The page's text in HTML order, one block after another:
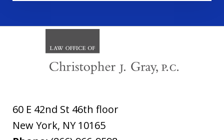
60 E 42nd St 46th floor
New York, NY 10165